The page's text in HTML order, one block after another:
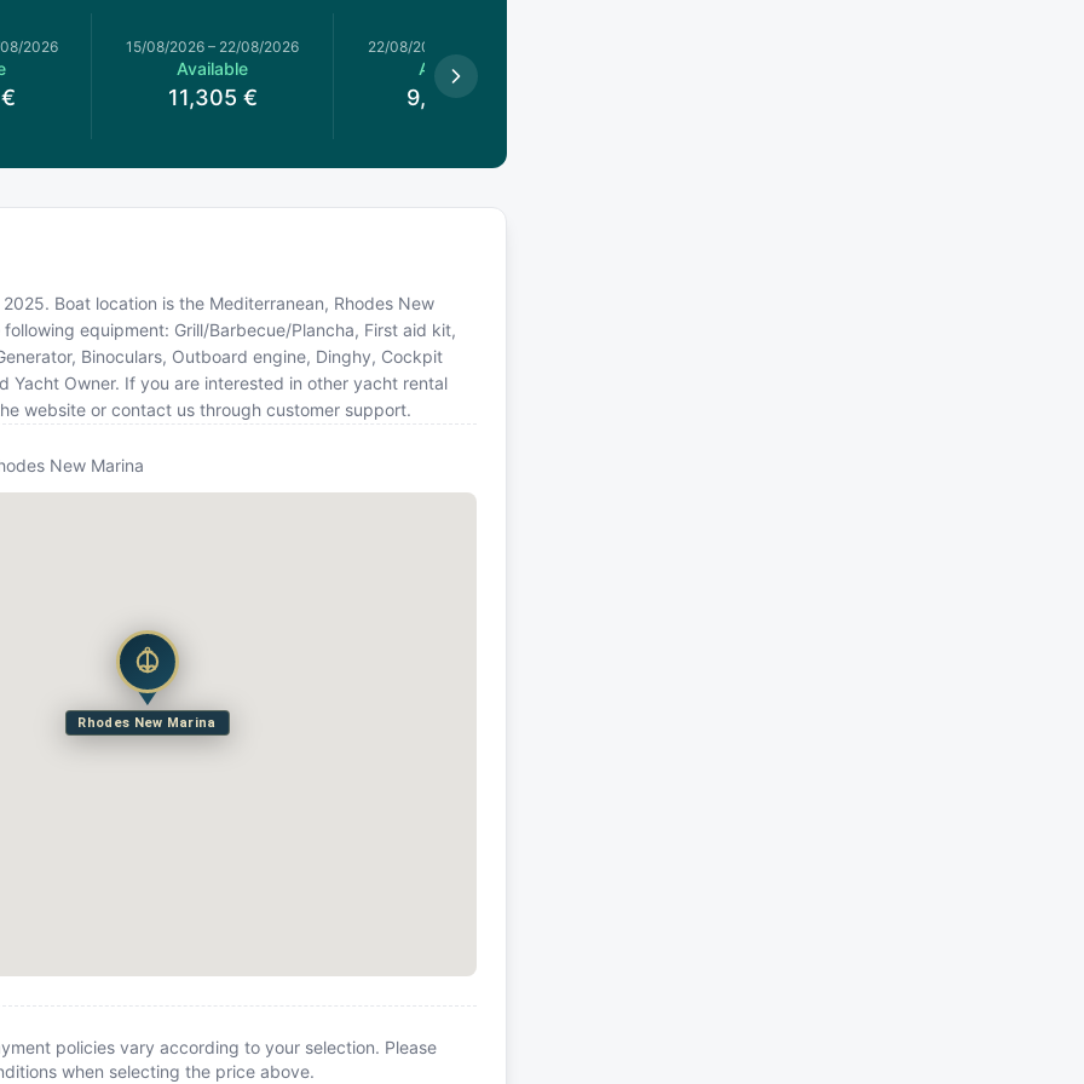
2026
€
15/08/2026 – 22/08/2026
Available
11,305 €
22/08/2026
Available
9,477.5
Boat location is the Mediterranean, Rhodes New
equipment: Grill/Barbecue/Plancha, First aid kit,
Binoculars, Outboard engine, Dinghy, Cockpit
Yacht Owner. If you are interested in other yacht rental
website or contact us through customer support.
New Marina
Rhodes New Marina
policies vary according to your selection. Please
when selecting the price above.